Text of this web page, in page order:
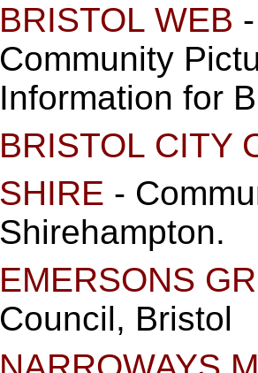
BRISTOL WEB
Community
Information for
BRISTOL CITY
SHIRE -
Shirehampton.
EMERSONS
Council, Bristol